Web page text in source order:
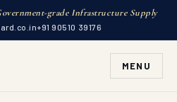
grade Infrastructure Supply
+91 90510 39176
MENU